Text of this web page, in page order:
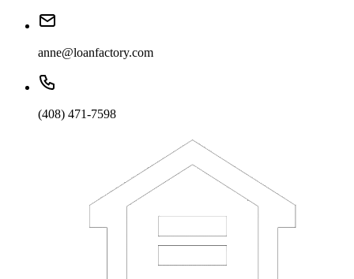
anne@loanfactory.com
(408) 471-7598